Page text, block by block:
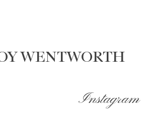
WENTWORTH
Instagram